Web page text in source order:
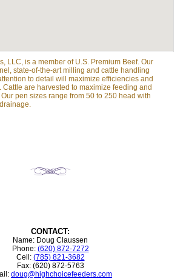
LLC, is a member of U.S. Premium Beef. Our
state-of-the-art milling and cattle handling
to detail will maximize efficiencies and
Cattle are harvested to maximize feeding and
pen sizes range from 50 to 250 head with
CONTACT:
Name: Doug Claussen
Phone: (620) 872-7272
Cell: (785) 821-3682
Fax: (620) 872-5763
doug@highchoicefeeders.com